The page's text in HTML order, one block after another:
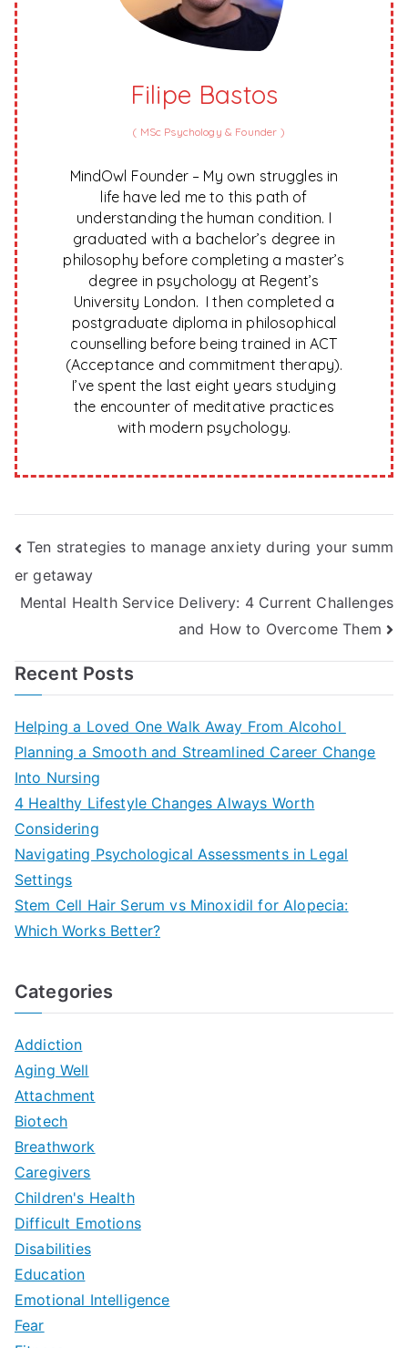
Filipe Bastos
( MSc Psychology & Founder )
MindOwl Founder – My own struggles in
life have led me to this path of
understanding the human condition. I
graduated with a bachelor’s degree in
philosophy before completing a master’s
degree in psychology at Regent’s
University London. I then completed a
postgraduate diploma in philosophical
counselling before being trained in ACT
(Acceptance and commitment therapy).
I’ve spent the last eight years studying
the encounter of meditative practices
with modern psychology.
Post
navigation
Ten strategies to manage anxiety during your summ
er getaway
Mental Health Service Delivery: 4 Current Challenges
and How to Overcome Them
Recent Posts
Helping a Loved One Walk Away From Alcohol
Planning a Smooth and Streamlined Career Change
Into Nursing
4 Healthy Lifestyle Changes Always Worth
Considering
Navigating Psychological Assessments in Legal
Settings
Stem Cell Hair Serum vs Minoxidil for Alopecia:
Which Works Better?
Categories
Addiction
Aging Well
Attachment
Biotech
Breathwork
Caregivers
Children's Health
Difficult Emotions
Disabilities
Education
Emotional Intelligence
Fear